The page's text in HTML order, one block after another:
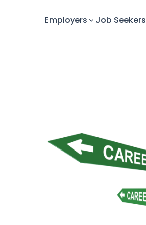
Employers Job Seekers